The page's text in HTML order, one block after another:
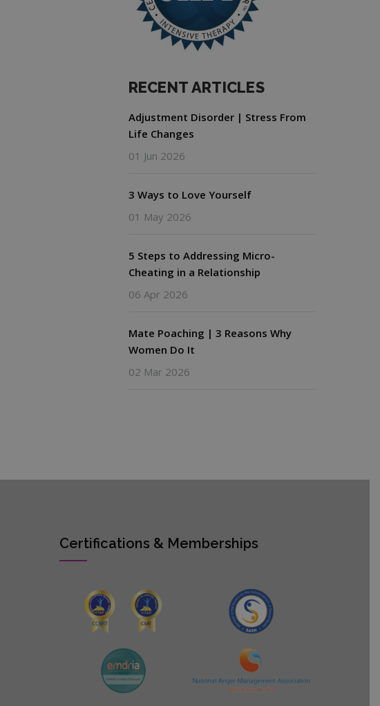
RECENT ARTICLES
Adjustment Disorder | Stress From
Life Changes
01 Jun 2026
3 Ways to Love Yourself
01 May 2026
5 Steps to Addressing Micro-
Cheating in a Relationship
06 Apr 2026
Mate Poaching | 3 Reasons Why
Women Do It
02 Mar 2026
Certifications & Memberships